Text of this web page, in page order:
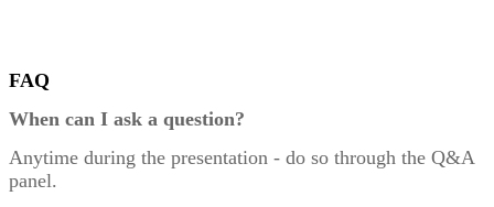
FAQ
When can I ask a question?
Anytime during the presentation - do so through the Q&A
panel.